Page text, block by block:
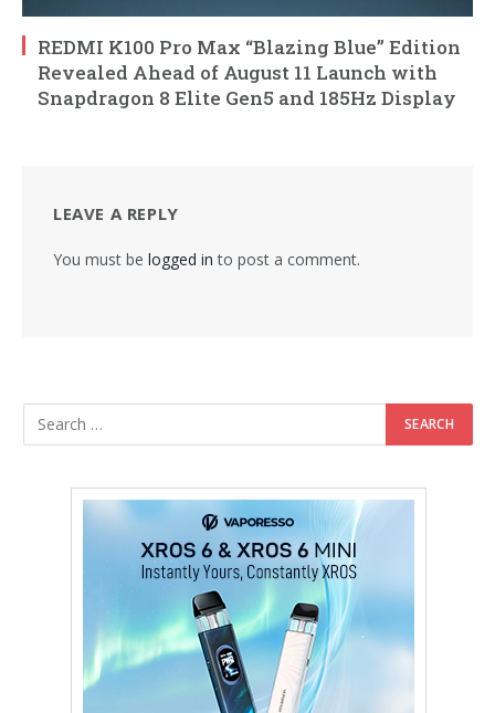
REDMI K100 Pro Max “Blazing Blue” Edition
Revealed Ahead of August 11 Launch with
Snapdragon 8 Elite Gen5 and 185Hz Display
LEAVE A REPLY
You must be logged in to post a comment.